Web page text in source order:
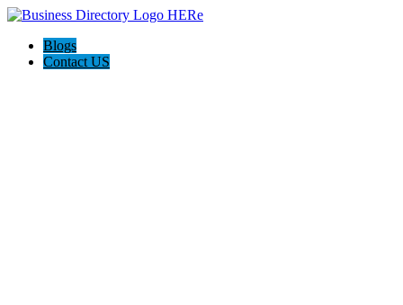
Blogs
Contact US